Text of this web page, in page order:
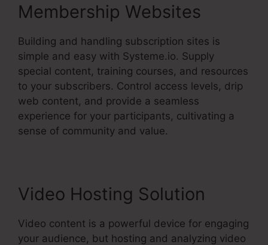
Membership Websites
Building and handling subscription sites is
simple and easy with Systeme.io. Supply
special content, training courses, and resources
to your subscribers. Control access levels, drip
web content, and provide a seamless
experience for your participants, cultivating a
sense of community and value.
Video Hosting Solution
Video content is a powerful device for engaging
your audience, but hosting and analyzing video